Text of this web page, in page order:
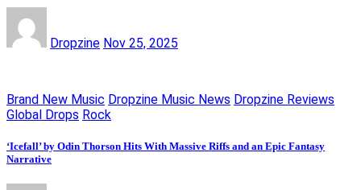
Dropzine Nov 25, 2025
Brand New Music Dropzine Music News Dropzine Reviews
Global Drops Rock
‘Icefall’ by Odin Thorson Hits With Massive Riffs and an Epic Fantasy
Narrative